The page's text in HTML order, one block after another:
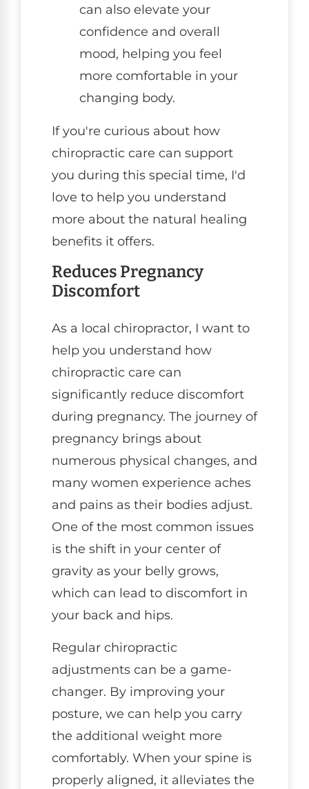
can also elevate your
confidence and overall
mood, helping you feel
more comfortable in your
changing body.
If you're curious about how
chiropractic care can support
you during this special time, I'd
love to help you understand
more about the natural healing
benefits it offers.
Reduces Pregnancy
Discomfort
As a local chiropractor, I want to
help you understand how
chiropractic care can
significantly reduce discomfort
during pregnancy. The journey of
pregnancy brings about
numerous physical changes, and
many women experience aches
and pains as their bodies adjust.
One of the most common issues
is the shift in your center of
gravity as your belly grows,
which can lead to discomfort in
your back and hips.
Regular chiropractic
adjustments can be a game-
changer. By improving your
posture, we can help you carry
the additional weight more
comfortably. When your spine is
properly aligned, it alleviates the